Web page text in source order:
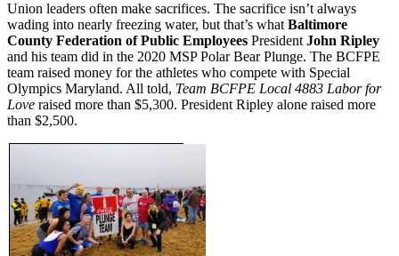
Union leaders often make sacrifices. The sacrifice isn’t always
wading into nearly freezing water, but that’s what Baltimore
County Federation of Public Employees President John Ripley
and his team did in the 2020 MSP Polar Bear Plunge. The BCFPE
team raised money for the athletes who compete with Special
Olympics Maryland. All told, Team BCFPE Local 4883 Labor for
Love raised more than $5,300. President Ripley alone raised more
than $2,500.